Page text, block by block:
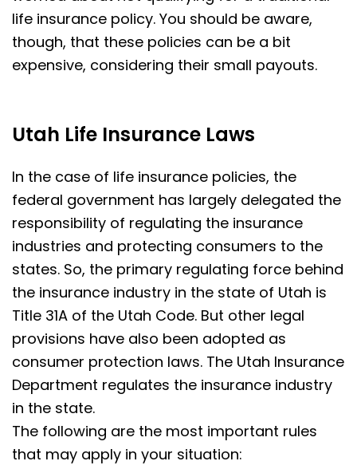
life insurance policy. You should be aware,
though, that these policies can be a bit
expensive, considering their small payouts.
Utah Life Insurance Laws
In the case of life insurance policies, the
federal government has largely delegated the
responsibility of regulating the insurance
industries and protecting consumers to the
states. So, the primary regulating force behind
the insurance industry in the state of Utah is
Title 31A of the Utah Code. But other legal
provisions have also been adopted as
consumer protection laws. The Utah Insurance
Department regulates the insurance industry
in the state.
The following are the most important rules
that may apply in your situation: